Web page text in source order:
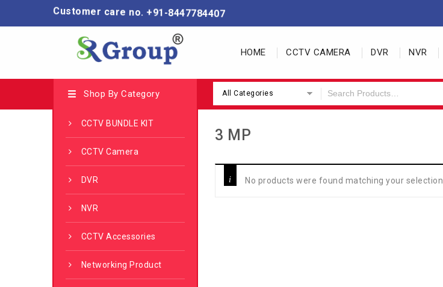
Customer care no. +91-8447784407
HOME CCTV CAMERA DVR NVR
Shop By Category All Categories
CCTV BUNDLE KIT
CCTV Camera
DVR
NVR
CCTV Accessories
Networking Product
3 MP
No products were found matching your selection.